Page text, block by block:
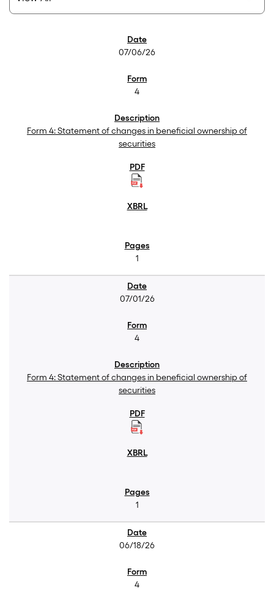
07/06/26
4
Form 4: Statement of changes in beneficial ownership of
securities
1
07/01/26
4
Form 4: Statement of changes in beneficial ownership of
securities
1
06/18/26
4